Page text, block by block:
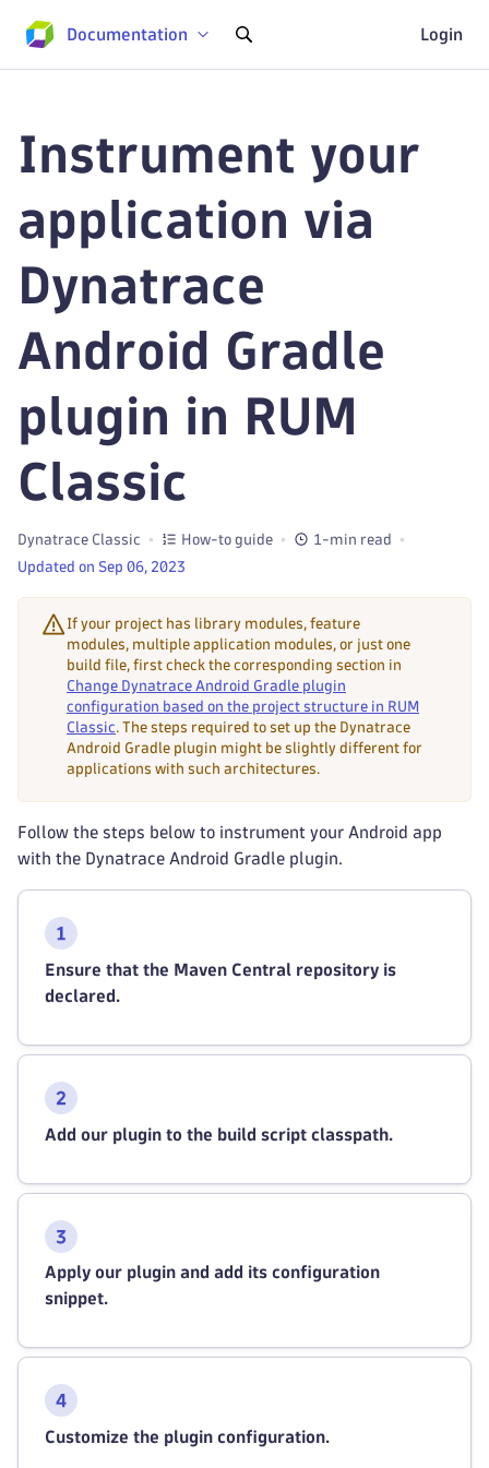
Documentation Login
Instrument your
application via
Dynatrace
Android Gradle
plugin in RUM
Classic
Dynatrace Classic How-to guide
1-min read
Updated on Sep 06, 2023
If your project has library modules, feature
modules, multiple application modules, or just one
build file, first check the corresponding section in
Change Dynatrace Android Gradle plugin
configuration based on the project structure in RUM
Classic. The steps required to set up the Dynatrace
Android Gradle plugin might be slightly different for
applications with such architectures.
Follow the steps below to instrument your Android app
with the Dynatrace Android Gradle plugin.
Ensure that the Maven Central repository is
declared.
Add our plugin to the build script classpath.
Apply our plugin and add its configuration
snippet.
Customize the plugin configuration.